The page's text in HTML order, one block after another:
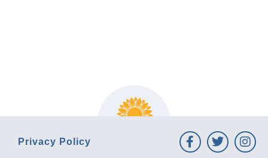
Privacy Policy